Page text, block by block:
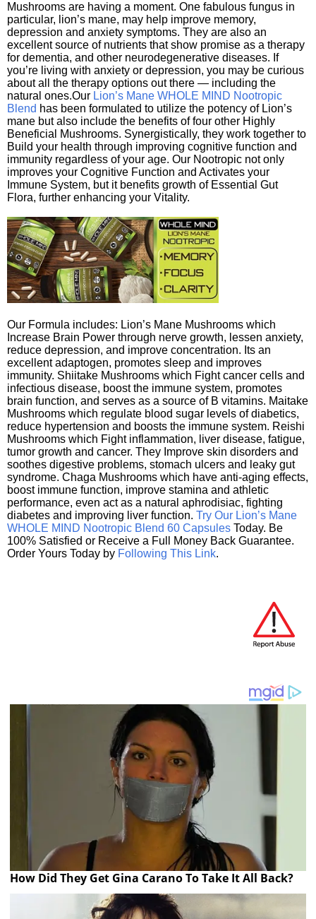
Mushrooms are having a moment. One fabulous fungus in
particular, lion’s mane, may help improve memory,
depression and anxiety symptoms. They are also an
excellent source of nutrients that show promise as a therapy
for dementia, and other neurodegenerative diseases. If
you’re living with anxiety or depression, you may be curious
about all the therapy options out there — including the
natural ones.Our Lion’s Mane WHOLE MIND Nootropic
Blend has been formulated to utilize the potency of Lion’s
mane but also include the benefits of four other Highly
Beneficial Mushrooms. Synergistically, they work together to
Build your health through improving cognitive function and
immunity regardless of your age. Our Nootropic not only
improves your Cognitive Function and Activates your
Immune System, but it benefits growth of Essential Gut
Flora, further enhancing your Vitality.
Our Formula includes: Lion’s Mane Mushrooms which
Increase Brain Power through nerve growth, lessen anxiety,
reduce depression, and improve concentration. Its an
excellent adaptogen, promotes sleep and improves
immunity. Shiitake Mushrooms which Fight cancer cells and
infectious disease, boost the immune system, promotes
brain function, and serves as a source of B vitamins. Maitake
Mushrooms which regulate blood sugar levels of diabetics,
reduce hypertension and boosts the immune system. Reishi
Mushrooms which Fight inflammation, liver disease, fatigue,
tumor growth and cancer. They Improve skin disorders and
soothes digestive problems, stomach ulcers and leaky gut
syndrome. Chaga Mushrooms which have anti-aging effects,
boost immune function, improve stamina and athletic
performance, even act as a natural aphrodisiac, fighting
diabetes and improving liver function. Try Our Lion’s Mane
WHOLE MIND Nootropic Blend 60 Capsules Today. Be
100% Satisfied or Receive a Full Money Back Guarantee.
Order Yours Today by Following This Link.
How Did They Get Gina Carano To Take It All Back?